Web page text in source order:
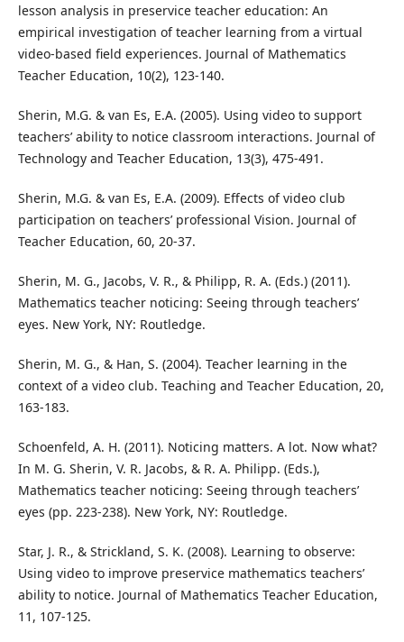
lesson analysis in preservice teacher education: An
empirical investigation of teacher learning from a virtual
video-based field experiences. Journal of Mathematics
Teacher Education, 10(2), 123-140.
Sherin, M.G. & van Es, E.A. (2005). Using video to support
teachers’ ability to notice classroom interactions. Journal of
Technology and Teacher Education, 13(3), 475-491.
Sherin, M.G. & van Es, E.A. (2009). Effects of video club
participation on teachers’ professional Vision. Journal of
Teacher Education, 60, 20-37.
Sherin, M. G., Jacobs, V. R., & Philipp, R. A. (Eds.) (2011).
Mathematics teacher noticing: Seeing through teachers’
eyes. New York, NY: Routledge.
Sherin, M. G., & Han, S. (2004). Teacher learning in the
context of a video club. Teaching and Teacher Education, 20,
163-183.
Schoenfeld, A. H. (2011). Noticing matters. A lot. Now what?
In M. G. Sherin, V. R. Jacobs, & R. A. Philipp. (Eds.),
Mathematics teacher noticing: Seeing through teachers’
eyes (pp. 223-238). New York, NY: Routledge.
Star, J. R., & Strickland, S. K. (2008). Learning to observe:
Using video to improve preservice mathematics teachers’
ability to notice. Journal of Mathematics Teacher Education,
11, 107-125.